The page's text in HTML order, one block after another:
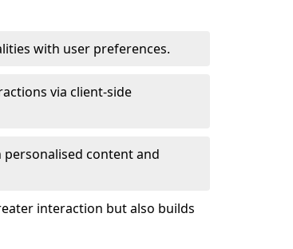
with user preferences.
via client-side
content and
interaction but also builds